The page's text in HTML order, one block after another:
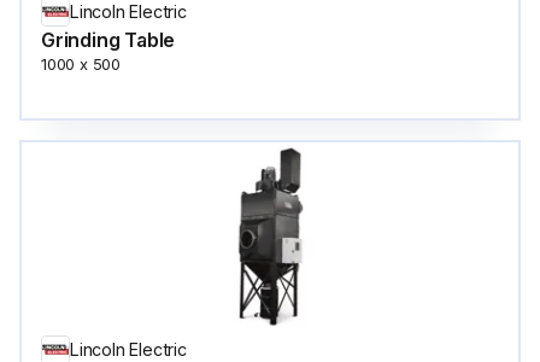
Lincoln Electric
Grinding Table
1000 x 500
Lincoln Electric